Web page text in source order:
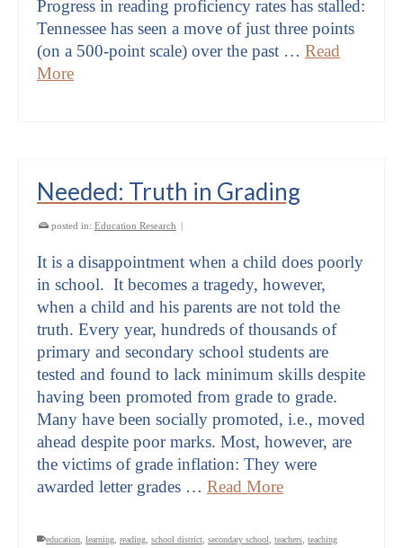
Progress in reading proficiency rates has stalled:
Tennessee has seen a move of just three points
(on a 500-point scale) over the past … Read
More
Needed: Truth in Grading
posted in: Education Research |
It is a disappointment when a child does poorly
in school. It becomes a tragedy, however,
when a child and his parents are not told the
truth. Every year, hundreds of thousands of
primary and secondary school students are
tested and found to lack minimum skills despite
having been promoted from grade to grade.
Many have been socially promoted, i.e., moved
ahead despite poor marks. Most, however, are
the victims of grade inflation: They were
awarded letter grades … Read More
education learning reading school district secondary school teachers teaching